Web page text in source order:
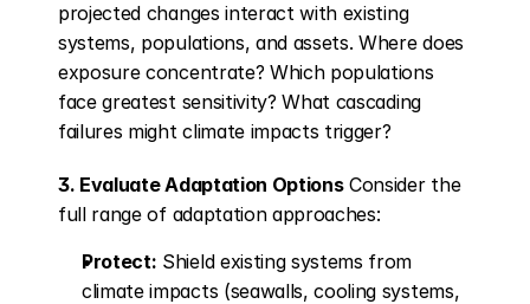
projected changes interact with existing
systems, populations, and assets. Where does
exposure concentrate? Which populations
face greatest sensitivity? What cascading
failures might climate impacts trigger?
3. Evaluate Adaptation Options Consider the
full range of adaptation approaches:
Protect: Shield existing systems from
climate impacts (seawalls, cooling systems,